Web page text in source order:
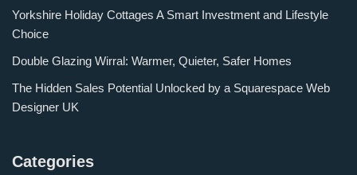
Yorkshire Holiday Cottages A Smart Investment and Lifestyle
Choice
Double Glazing Wirral: Warmer, Quieter, Safer Homes
The Hidden Sales Potential Unlocked by a Squarespace Web
Designer UK
Categories